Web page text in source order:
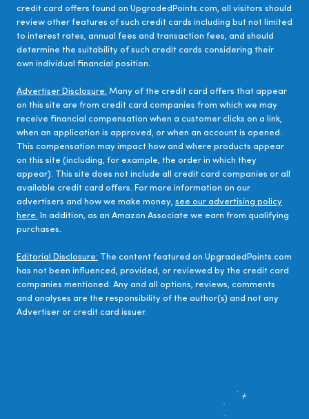
credit card offers found on UpgradedPoints.com, all visitors should
review other features of such credit cards including but not limited
to interest rates, annual fees and transaction fees, and should
determine the suitability of such credit cards considering their
own individual financial position.
Advertiser Disclosure: Many of the credit card offers that appear
on this site are from credit card companies from which we may
receive financial compensation when a customer clicks on a link,
when an application is approved, or when an account is opened.
This compensation may impact how and where products appear
on this site (including, for example, the order in which they
appear). This site does not include all credit card companies or all
available credit card offers. For more information on our
advertisers and how we make money, see our advertising policy
here. In addition, as an Amazon Associate we earn from qualifying
purchases.
Editorial Disclosure: The content featured on UpgradedPoints.com
has not been influenced, provided, or reviewed by the credit card
companies mentioned. Any and all options, reviews, comments
and analyses are the responsibility of the author(s) and not any
Advertiser or credit card issuer.